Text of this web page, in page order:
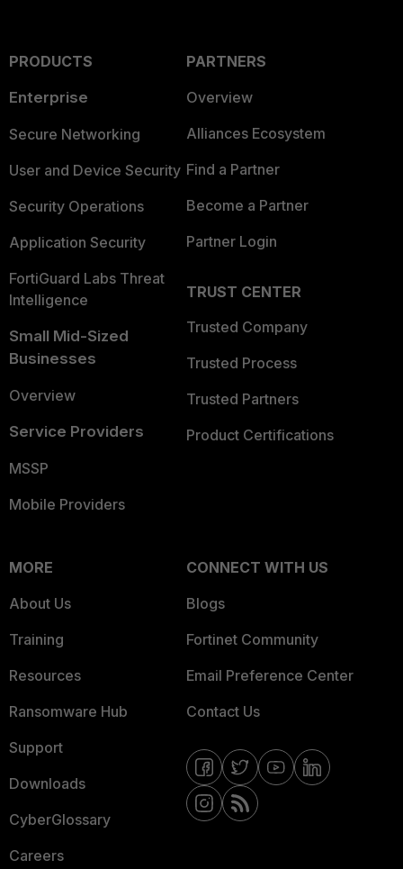
PRODUCTS
Enterprise
Secure Networking
User and Device Security
Security Operations
Application Security
FortiGuard Labs Threat
Intelligence
Small Mid-Sized
Businesses
Overview
Service Providers
MSSP
Mobile Providers
PARTNERS
Overview
Alliances Ecosystem
Find a Partner
Become a Partner
Partner Login
TRUST CENTER
Trusted Company
Trusted Process
Trusted Partners
Product Certifications
MORE
About Us
Training
Resources
Ransomware Hub
Support
Downloads
CyberGlossary
Careers
CONNECT WITH US
Blogs
Fortinet Community
Email Preference Center
Contact Us